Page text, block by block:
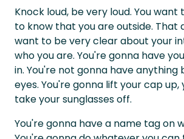
Knock loud, be very loud. You
to know that you are outside. That
want to be very clear about your
who you are. You're gonna have
in. You're not gonna have anything
eyes. You're gonna lift your cap up,
take your sunglasses off.
You're gonna have a name tag on